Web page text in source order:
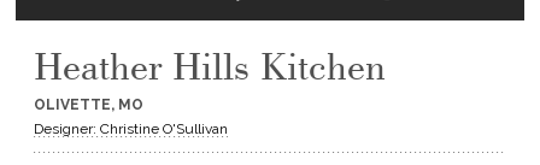
DEALERS & SHOWROOMS
GET A QUOTE
Heather Hills Kitchen
OLIVETTE, MO
Designer: Christine O'Sullivan